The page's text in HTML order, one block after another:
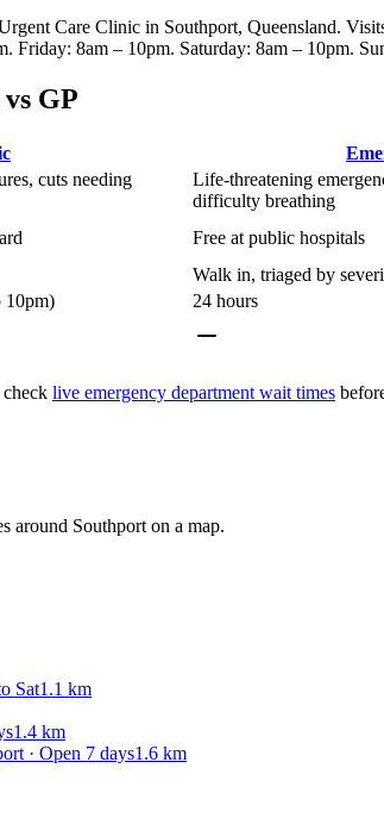
Care Clinic in Southport, Queensland.
Friday: 8am – 10pm. Saturday: 8am – 10pm.
GP
cuts needing
Life-threatening
difficulty breathing
Free at public hospitals
Walk in, triaged by
10pm) 24 hours
live emergency department wait times
around Southport on a map.
Sat1.1 km
1.4 km
· Open 7 days1.6 km